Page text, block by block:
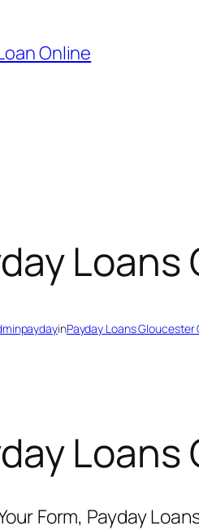
Online
inPayday Loans Gloucester
Form, Payday